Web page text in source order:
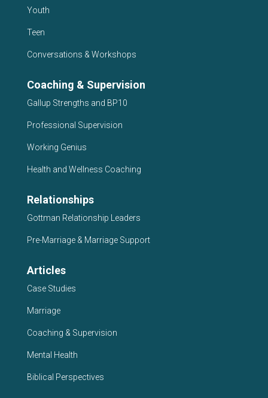
Youth
Teen
Conversations & Workshops
Coaching & Supervision
Gallup Strengths and BP10
Professional Supervision
Working Genius
Health and Wellness Coaching
Relationships
Gottman Relationship Leaders
Pre-Marriage & Marriage Support
Articles
Case Studies
Marriage
Coaching & Supervision
Mental Health
Biblical Perspectives